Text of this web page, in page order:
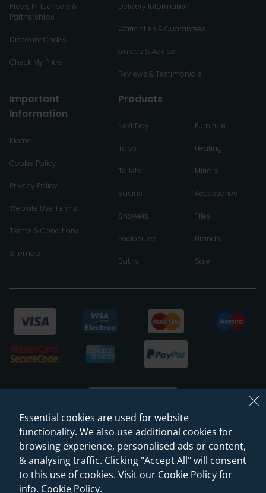
Press, Influencers &
Partnerships
Discount Codes
Check My Price
Delivery Information
Warranties & Guarantees
Guides & Advice
Reviews & Testimonials
Important
Information
Klarna
Cookie Policy
Privacy Policy
Website Use Terms
Terms & Conditions
Sitemap
Products
Next Day
Taps
Toilets
Basins
Showers
Enclosures
Baths
Furniture
Heating
Mirrors
Accessories
Tiles
Brands
Sale
© 2026 Sanctuary Bathrooms Leeds Ltd
(VAT Registration NO. 128 3120 44)
Essential cookies are used for website
functionality. We also use additional cookies for
browsing experience, personalised ads or content,
& analysing traffic. Clicking "Accept All" will consent
to this use of cookies. Visit our Cookie Policy for
info. Cookie Policy.